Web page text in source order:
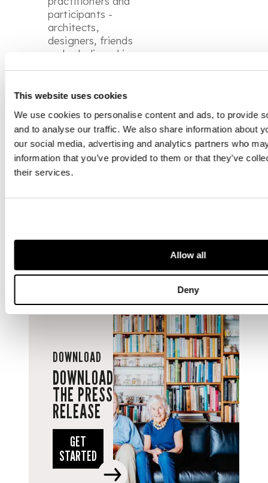
This website uses cookies
We use cookies to personalise content and ads, to provide
and to analyse our traffic. We also share information about
our social media, advertising and analytics partners who
information that you’ve provided to them or that they’ve
their services.
Allow all
Deny
participants -
architects,
designers, friends
- who believed in
modern. Their
about a
collection, but
about a way of
living with art, in
which creativity
every aspect of
DOWNLOAD
DOWNLOAD
THE PRESS
RELEASE
GET
STARTED